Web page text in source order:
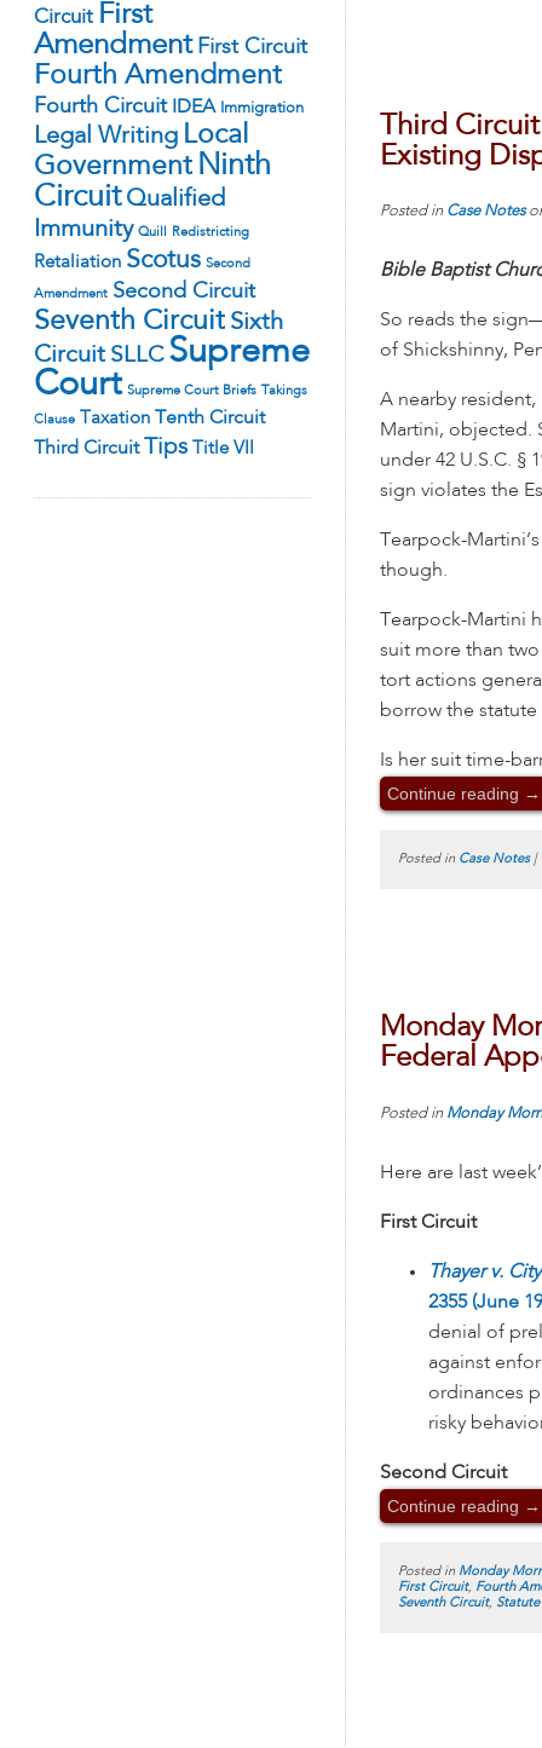
Circuit First
Amendment First Circuit
Fourth Amendment
Fourth Circuit IDEA Immigration
Legal Writing Local
Government Ninth
Circuit Qualified
Immunity Quill Redistricting
Retaliation Scotus Second
Amendment Second Circuit
Seventh Circuit Sixth
Circuit SLLC Supreme
Court Supreme Court Briefs Takings
Clause Taxation
Tenth Circuit
Third Circuit Tips Title VII
Third
Existing
Posted in Case Notes
Bible Baptist
So reads the
of Shickshinny,
A nearby resident,
Martini, objected.
under 42 U.S.C. §
sign violates the
Tearpock-
though.
Tearpock-Martini
suit more than two
tort actions
borrow the
Is her suit time-
Continue reading →
Posted in Case Notes |
Monday
Federal
Posted in Monday
Here are last
First Circuit
Thayer v.
2355 (June
denial of
against
ordinances
risky
Second Circuit
Continue reading →
Posted in Monday
First Circuit, Fourth
Seventh Circuit,